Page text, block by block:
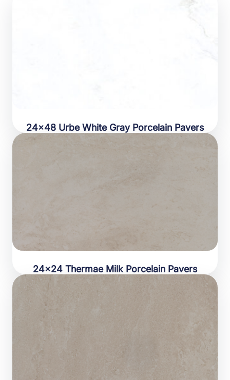
24×48 Urbe White Gray Porcelain Pavers
24×24 Thermae Milk Porcelain Pavers